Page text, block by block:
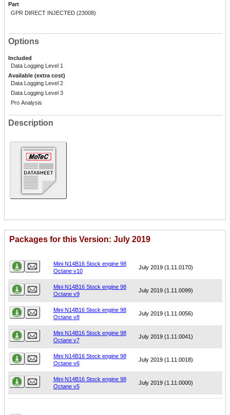
Part
GPR DIRECT INJECTED (23008)
Options
Included
Data Logging Level 1
Available (extra cost)
Data Logging Level 2
Data Logging Level 3
Pro Analysis
Description
Packages for this Version: July 2019
Mini N14B16 Stock engine 98
Octane v10
July 2019 (1.11.0170)
Mini N14B16 Stock engine 98
Octane v9
July 2019 (1.11.0099)
Mini N14B16 Stock engine 98
Octane v8
July 2019 (1.11.0056)
Mini N14B16 Stock engine 98
Octane v7
July 2019 (1.11.0041)
Mini N14B16 Stock engine 98
Octane v6
July 2019 (1.11.0018)
Mini N14B16 Stock engine 98
Octane v5
July 2019 (1.11.0000)